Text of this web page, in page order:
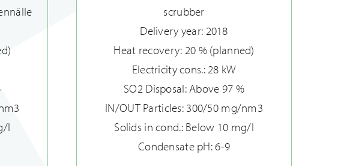
l
scrubber
Delivery year: 2018
Heat recovery: 20 % (planned)
Electricity cons.: 28 kW
SO2 Disposal: Above 97 %
IN/OUT Particles: 300/50 mg/nm3
Solids in cond.: Below 10 mg/l
Condensate pH: 6-9